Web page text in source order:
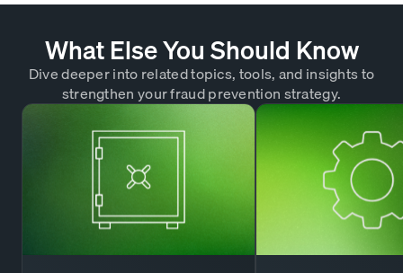
What Else You Should Know
Dive deeper into related topics, tools, and insights to
strengthen your fraud prevention strategy.